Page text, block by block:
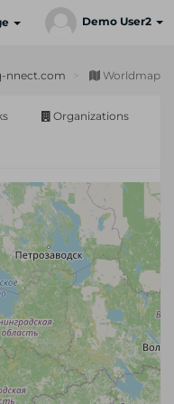
Demo User2
nnect.com Worldmap
Organizations